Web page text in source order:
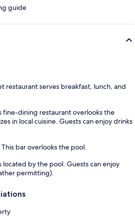
guide
restaurant serves breakfast, lunch, and
fine-dining restaurant overlooks the
in local cuisine. Guests can enjoy drinks
bar overlooks the pool.
located by the pool. Guests can enjoy
permitting).